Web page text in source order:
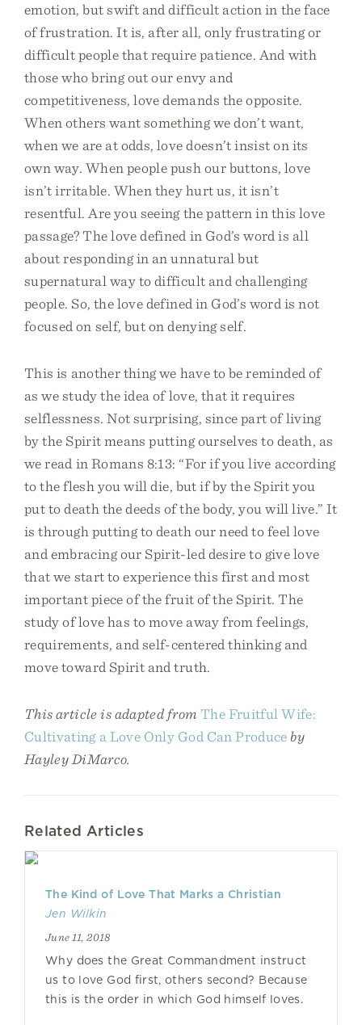
emotion, but swift and difficult action in the face
of frustration. It is, after all, only frustrating or
difficult people that require patience. And with
those who bring out our envy and
competitiveness, love demands the opposite.
When others want something we don’t want,
when we are at odds, love doesn’t insist on its
own way. When people push our buttons, love
isn’t irritable. When they hurt us, it isn’t
resentful. Are you seeing the pattern in this love
passage? The love defined in God’s word is all
about responding in an unnatural but
supernatural way to difficult and challenging
people. So, the love defined in God’s word is not
focused on self, but on denying self.
This is another thing we have to be reminded of
as we study the idea of love, that it requires
selflessness. Not surprising, since part of living
by the Spirit means putting ourselves to death, as
we read in Romans 8:13: “For if you live according
to the flesh you will die, but if by the Spirit you
put to death the deeds of the body, you will live.” It
is through putting to death our need to feel love
and embracing our Spirit-led desire to give love
that we start to experience this first and most
important piece of the fruit of the Spirit. The
study of love has to move away from feelings,
requirements, and self-centered thinking and
move toward Spirit and truth.
This article is adapted from The Fruitful Wife:
Cultivating a Love Only God Can Produce by
Hayley DiMarco.
Related Articles
The Kind of Love That Marks a Christian
Jen Wilkin
June 11, 2018
Why does the Great Commandment instruct
us to love God first, others second? Because
this is the order in which God himself loves.